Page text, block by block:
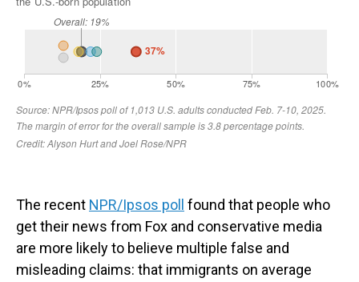
The recent NPR/Ipsos poll found that people who
get their news from Fox and conservative media
are more likely to believe multiple false and
misleading claims: that immigrants on average